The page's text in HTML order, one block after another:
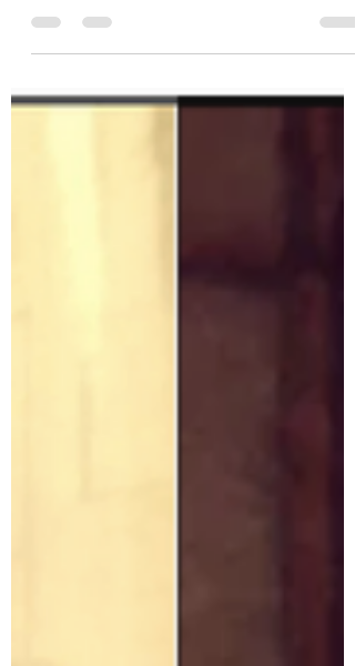
her industry experience, favourite beauty products and
client Reneé Rapp's signature look